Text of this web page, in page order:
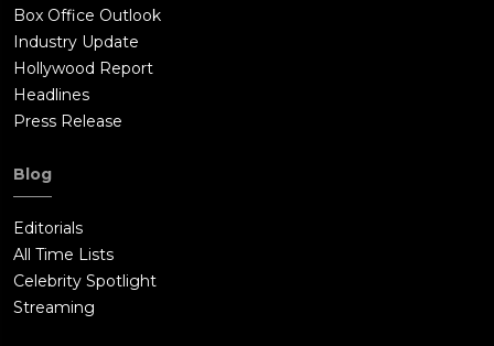
Box Office Outlook
Industry Update
Hollywood Report
Headlines
Press Release
Blog
Editorials
All Time Lists
Celebrity Spotlight
Streaming